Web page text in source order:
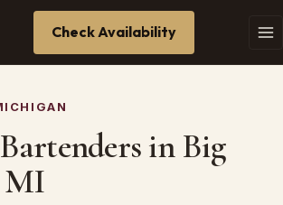
Check Availability
in Big
MI